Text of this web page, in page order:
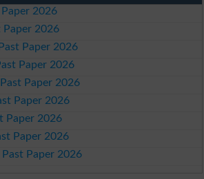
2026
Paper 2026
Paper 2026
Paper 2026
Paper 2026
Paper 2026
Paper 2026
Paper 2026
Paper 2026